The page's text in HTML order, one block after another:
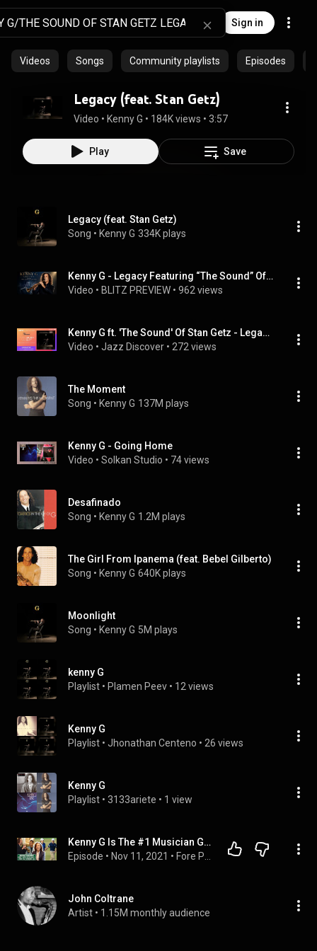
Sign in
Videos Songs Community playlists Episodes
Legacy (feat. Stan Getz)
Video • Kenny G • 184K views • 3:57
Play Save
Legacy (feat. Stan Getz)
Song • Kenny G 334K plays
Kenny G - Legacy Featuring “The Sound” Of Stan Getz -Remaster 2026
Video • BLITZ PREVIEW • 962 views
Kenny G ft. 'The Sound' Of Stan Getz - Legacy (@kennyg) (New 2021 Smooth Jazz, Jazz Discover)
Video • Jazz Discover • 272 views
The Moment
Song • Kenny G 137M plays
Kenny G - Going Home
Video • Solkan Studio • 74 views
Desafinado
Song • Kenny G 1.2M plays
The Girl From Ipanema (feat. Bebel Gilberto)
Song • Kenny G 640K plays
Moonlight
Song • Kenny G 5M plays
kenny G
Playlist • Plamen Peev • 12 views
Kenny G
Playlist • Jhonathan Centeno • 26 views
Kenny G
Playlist • 3133ariete • 1 view
Kenny G Is The #1 Musician Golfer - Fore Play Episode 411
Episode • Nov 11, 2021 •
John Coltrane
Artist • 1.15M monthly audience